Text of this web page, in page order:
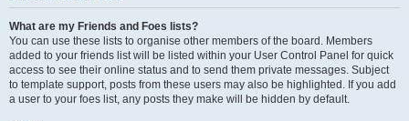
What are my Friends and Foes lists?
You can use these lists to organise other members of the board. Members
added to your friends list will be listed within your User Control Panel for quick
access to see their online status and to send them private messages. Subject
to template support, posts from these users may also be highlighted. If you add
a user to your foes list, any posts they make will be hidden by default.